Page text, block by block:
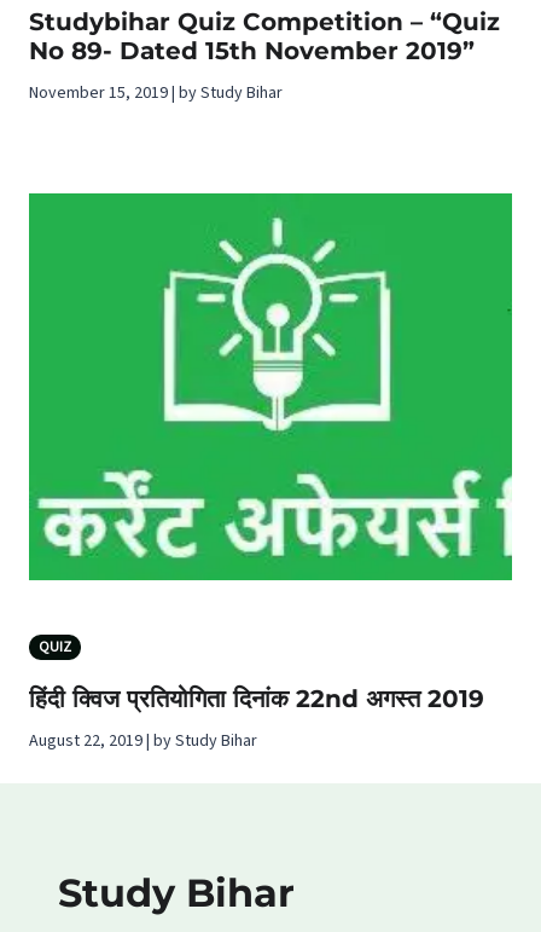
Studybihar Quiz Competition – “Quiz
No 89- Dated 15th November 2019”
November 15, 2019 | by Study Bihar
QUIZ
हिंदी क्विज प्रतियोगिता दिनांक 22nd अगस्‍त 2019
August 22, 2019 | by Study Bihar
Study Bihar